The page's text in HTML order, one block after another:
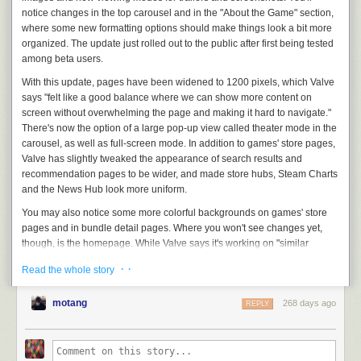
accuracy.
Suggesting tabs
Understanding the problem
people prefer grouping their tabs. Some people prefer grouping by
domain to easily access all documents for work for instance. Others
might prefer grouping all their tabs together when they are planning a
trip. Others still might prefer separating their “work” and “personal” tabs.
Our initial approach on suggesting tabs was based on semantic
similarity. Tabs that are topically similar are suggested.
had published a package of articles begging for their newspaper to be
rescued from the hedge fund’s clutches. Yet even as I rooted for my
colleagues in Colorado to escape, I accepted the conventional wisdom
that the root problem was newspapers not adapting fast enough to the
digital age, that Alden was a just vulture feasting on the scraps.
Embarrassingly, I thought that being digital-only, that being profitable,
that being cool would protect us.
Being cool didn’t protect Deadspin, as has beenthoroughly chronicled
by mycolleaguesandme. I quit my job three months after the
acquisition. The rest of the staff followed me out the door two months
after that. The site sat dormant for months, then went Weekend at
Bernie’s mode for a couple of years, during which its most notable story
was one that called a Native American 9 year old racist for wearing a
headdress at a Kansas City Chiefs game, leading to a
defamation suit
that is still ongoing. In 2024, Deadspin
was sold
to a Maltese company
began “working towards a full wind down,” in the
Spanfeller. One of the most influential companies in the history of digital
media was finally, mercifully dead.
rogue of digital media, the site was destroyed by a combination of its
madman founder and its greedy private-equity investors-turned-owners.
notice changes in the top carousel and in the "About the Game" section,
where some new formatting options should make things look a bit more
organized. The update just rolled out to the public after first being tested
among beta users.
With this update, pages have been widened to 1200 pixels, which Valve
says "felt like a good balance where we can show more content on
screen without overwhelming the page and making it hard to navigate."
There's now the option of a large pop-up view called theater mode in the
carousel, as well as full-screen mode. In addition to games' store pages,
Valve has slightly tweaked the appearance of search results and
recommendation pages to be wider, and made store hubs, Steam Charts
and the News Hub look more uniform.
You may also notice some more colorful backgrounds on games' store
pages and in bundle detail pages. Where you won't see changes yet,
though, is the homepage. While Valve says it's working on "similar
https://www.engadget.com/gaming/pc/steam-store-pages-get-a-mini-
makeover-to-better-suit-wide-screens-200142506.html?src=rss
Read the whole story · ·
motang 268 days ago
REPLY